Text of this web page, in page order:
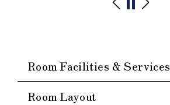
Room Facilities & Services
Room Layout